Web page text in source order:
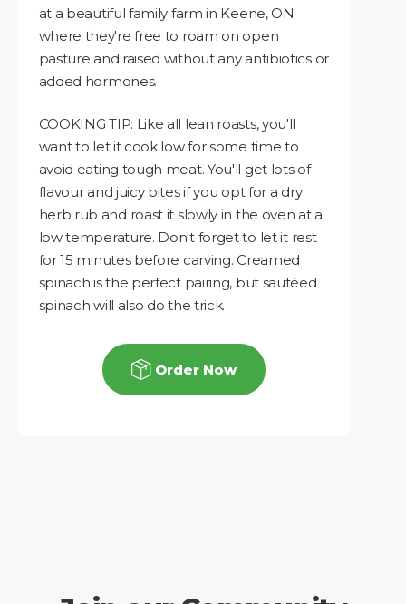
at a beautiful family farm in Keene, ON
where they're free to roam on open
pasture and raised without any antibiotics or
added hormones.
COOKING TIP: Like all lean roasts, you'll
want to let it cook low for some time to
avoid eating tough meat. You'll get lots of
flavour and juicy bites if you opt for a dry
herb rub and roast it slowly in the oven at a
low temperature. Don't forget to let it rest
for 15 minutes before carving. Creamed
spinach is the perfect pairing, but sautéed
spinach will also do the trick.
Order Now